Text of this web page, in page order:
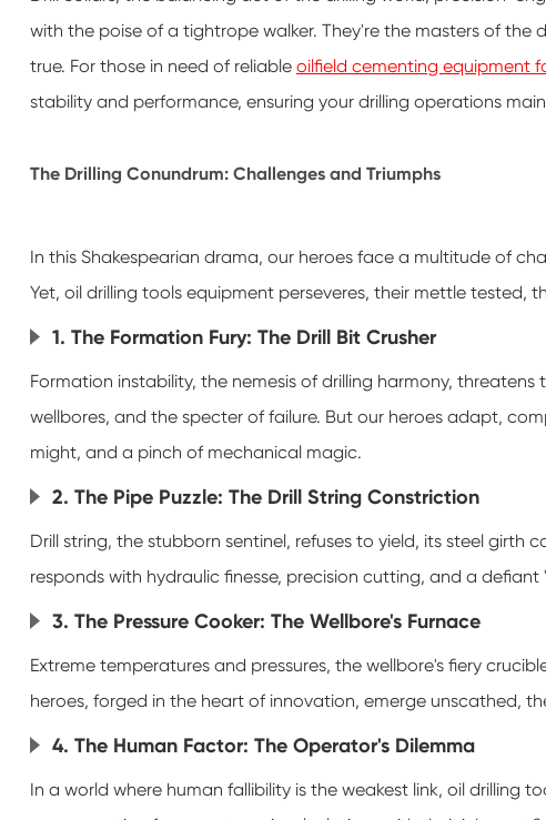
with the poise of a tightrope walker. They're the masters of the
true. For those in need of reliable oilfield cementing equipment
stability and performance, ensuring your drilling operations
The Drilling Conundrum: Challenges and Triumphs
In this Shakespearian drama, our heroes face a multitude of
Yet, oil drilling tools equipment perseveres, their mettle tested,
1. The Formation Fury: The Drill Bit Crusher
Formation instability, the nemesis of drilling harmony,
wellbores, and the specter of failure. But our heroes adapt,
might, and a pinch of mechanical magic.
2. The Pipe Puzzle: The Drill String Constriction
Drill string, the stubborn sentinel, refuses to yield, its steel girth
responds with hydraulic finesse, precision cutting, and a
3. The Pressure Cooker: The Wellbore's Furnace
Extreme temperatures and pressures, the wellbore's fiery
heroes, forged in the heart of innovation, emerge unscathed,
4. The Human Factor: The Operator's Dilemma
In a world where human fallibility is the weakest link, oil drilling